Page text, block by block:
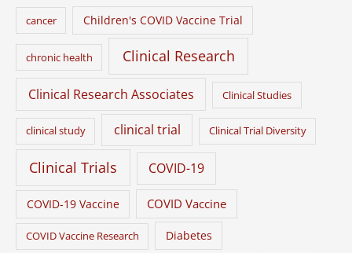
cancer Children's COVID Vaccine Trial
chronic health Clinical Research
Clinical Research Associates Clinical Studies
clinical study clinical trial Clinical Trial Diversity
Clinical Trials COVID-19
COVID-19 Vaccine COVID Vaccine
COVID Vaccine Research Diabetes